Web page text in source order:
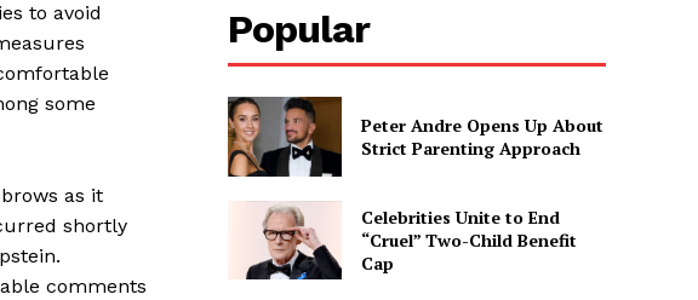
to avoid
some
as it
shortly
comments
Popular
Peter Andre Opens Up About
Strict Parenting Approach
Celebrities Unite to End
“Cruel” Two-Child Benefit
Cap